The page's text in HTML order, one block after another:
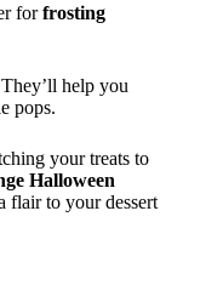
forfrosting
help you
pops.
your treats to
Halloween
flair to your dessert